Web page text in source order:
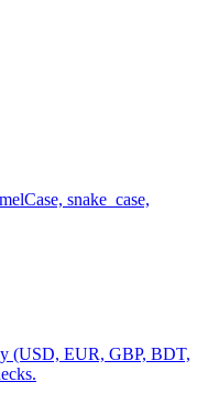
snake_case,
(USD, EUR, GBP, BDT,